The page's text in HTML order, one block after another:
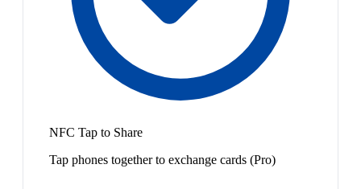
NFC Tap to Share
Tap phones together to exchange cards (Pro)